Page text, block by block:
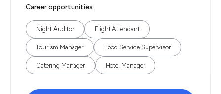
Career opportunities
Night Auditor Flight Attendant
Tourism Manager Food Service Supervisor
Catering Manager Hotel Manager